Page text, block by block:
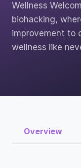
Wellness
biohacking,
improvement to
wellness like
Overview